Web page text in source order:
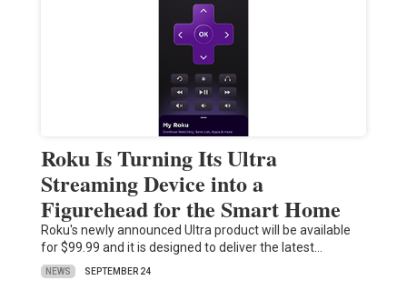
Roku Is Turning Its Ultra
Streaming Device into a
Figurehead for the Smart Home
Roku's newly announced Ultra product will be available
for $99.99 and it is designed to deliver the latest…
NEWS SEPTEMBER 24